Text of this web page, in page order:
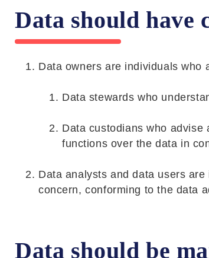
Data should have
Data owners are individuals who
Data stewards who
Data custodians who advise
functions over the data in
Data analysts and data users
concern, conforming to the data
Data should be